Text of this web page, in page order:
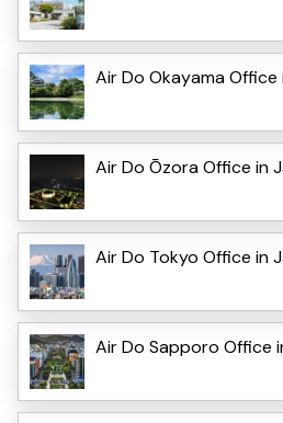
Air Do Okayama Office
Air Do Ōzora Office in
Air Do Tokyo Office in
Air Do Sapporo Office